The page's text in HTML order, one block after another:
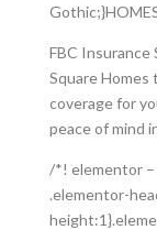
FBC
Square
coverage for
peace of mind
/*! elementor –
.elementor-